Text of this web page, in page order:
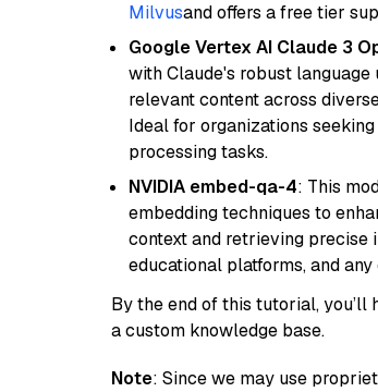
Milvusand offers a free tier
Google Vertex AI Claude 3
with Claude's robust
relevant content across
Ideal for organizations
processing tasks.
NVIDIA embed-qa-4: This
embedding techniques to
context and retrieving precise
educational platforms, and
By the end of this tutorial,
a custom knowledge base.
Note: Since we may use